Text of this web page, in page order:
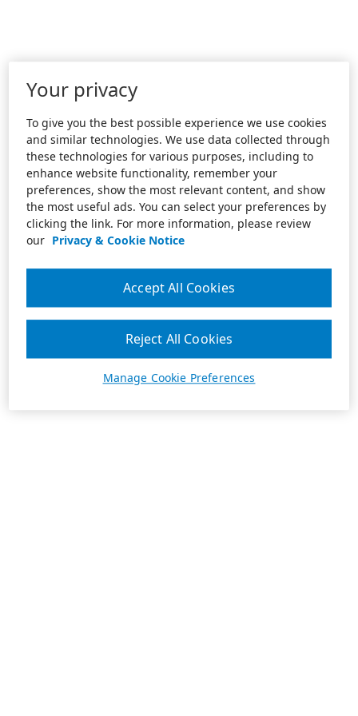
Your privacy
To give you the best possible experience we use cookies
and similar technologies. We use data collected through
these technologies for various purposes, including to
enhance website functionality, remember your
preferences, show the most relevant content, and show
the most useful ads. You can select your preferences by
clicking the link. For more information, please review
our Privacy & Cookie Notice
Manage Cookie Preferences
Reject All Cookies
Accept All Cookies